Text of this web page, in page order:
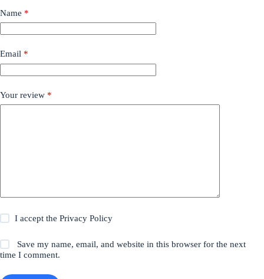
Name *
Email *
Your review *
I accept thePrivacy Policy
Save my name, email, and website in this browser for the next
time I comment.